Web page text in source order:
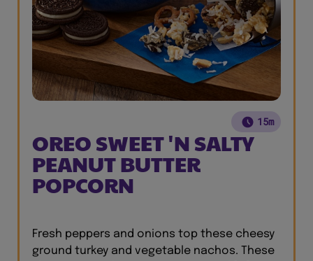
15m
OREO SWEET 'N SALTY
PEANUT BUTTER
POPCORN
Fresh peppers and onions top these cheesy
ground turkey and vegetable nachos. These